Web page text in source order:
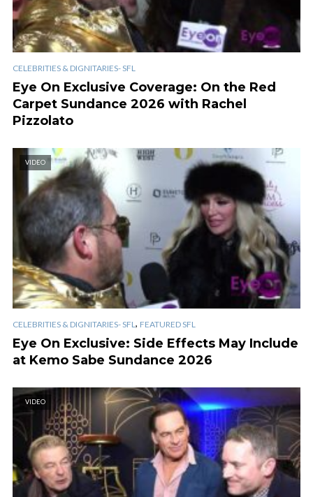
CELEBRITIES & DIGNITARIES- SFL
Eye On Exclusive Coverage: On the Red
Carpet Sundance 2026 with Rachel
Pizzolato
VIDEO
CELEBRITIES & DIGNITARIES- SFL , FEATURED SFL
Eye On Exclusive: Side Effects May Include
at Kemo Sabe Sundance 2026
VIDEO